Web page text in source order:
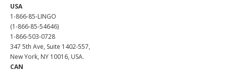
USA
1-866-85-LINGO
(1-866-85-54646)
1-866-503-0728
347 5th Ave, Suite 1402-557,
New York, NY 10016, USA.
CAN